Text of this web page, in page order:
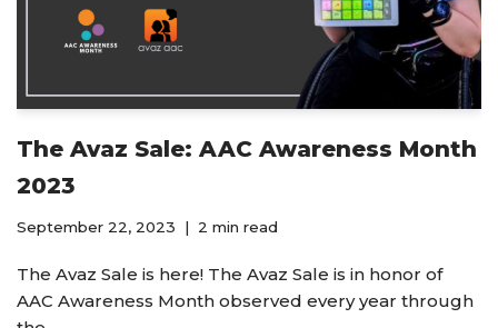
The Avaz Sale: AAC Awareness Month
2023
September 22, 2023 2 min read
The Avaz Sale is here! The Avaz Sale is in honor of
AAC Awareness Month observed every year through